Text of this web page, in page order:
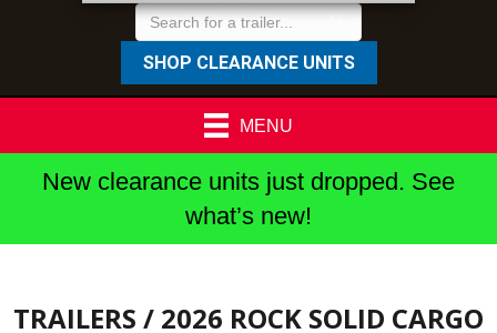
SHOP CLEARANCE UNITS
MENU
New clearance units just dropped. See
what’s new!
TRAILERS / 2026 ROCK SOLID CARGO